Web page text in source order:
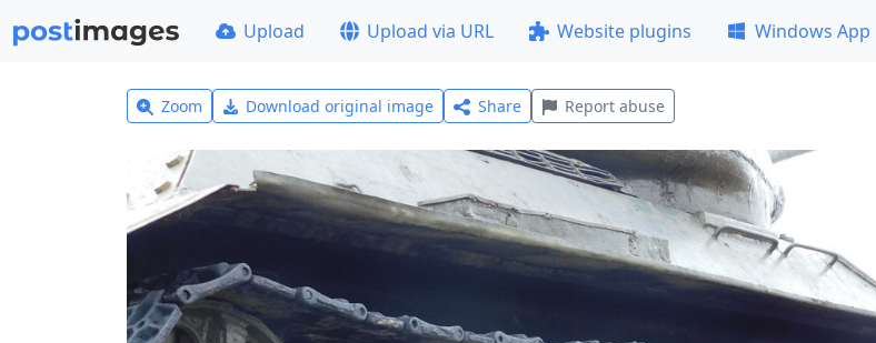
Upload Upload via URL Website plugins Windows App
Zoom Download original image Share Report abuse